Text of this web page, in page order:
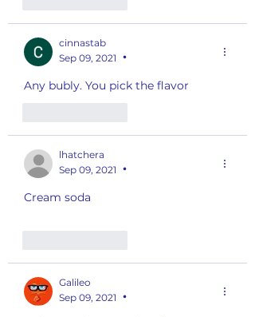
cinnastab
Sep 09, 2021
•
Any bubly. You pick the flavor
lhatchera
Sep 09, 2021
•
Cream soda
Galileo
Sep 09, 2021
•